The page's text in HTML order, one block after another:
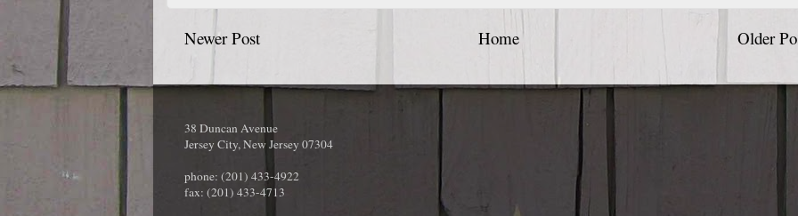
Newer Post Older
Home
38 Duncan Avenue
Jersey City, New Jersey 07304
phone: (201) 433-4922
fax: (201) 433-4713